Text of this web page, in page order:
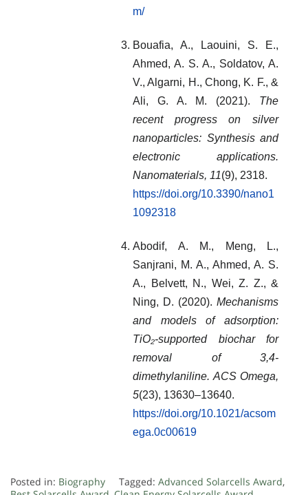
m/
Bouafia, A., Laouini, S. E.,
Ahmed, A. S. A., Soldatov, A.
V., Algarni, H., Chong, K. F., &
Ali, G. A. M. (2021). The
recent progress on silver
nanoparticles: Synthesis and
electronic applications.
Nanomaterials, 11(9), 2318.
https://doi.org/10.3390/nano1
1092318
Abodif, A. M., Meng, L.,
Sanjrani, M. A., Ahmed, A. S.
A., Belvett, N., Wei, Z. Z., &
Ning, D. (2020). Mechanisms
and models of adsorption:
TiO₂-supported biochar for
removal of 3,4-
dimethylaniline. ACS Omega,
5(23), 13630–13640.
https://doi.org/10.1021/acsom
ega.0c00619
Posted in: Biography Tagged: Advanced Solarcells Award,